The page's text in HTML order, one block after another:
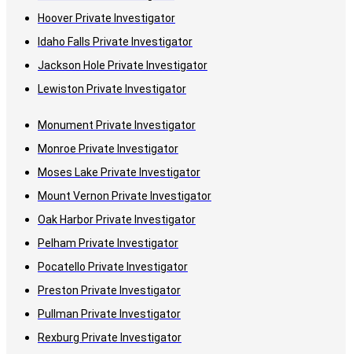
Hoover Private Investigator
Idaho Falls Private Investigator
Jackson Hole Private Investigator
Lewiston Private Investigator
Monument Private Investigator
Monroe Private Investigator
Moses Lake Private Investigator
Mount Vernon Private Investigator
Oak Harbor Private Investigator
Pelham Private Investigator
Pocatello Private Investigator
Preston Private Investigator
Pullman Private Investigator
Rexburg Private Investigator